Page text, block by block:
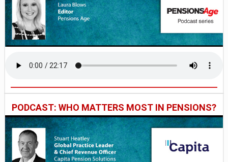
PODCAST: WHO MATTERS MOST IN PENSIONS?